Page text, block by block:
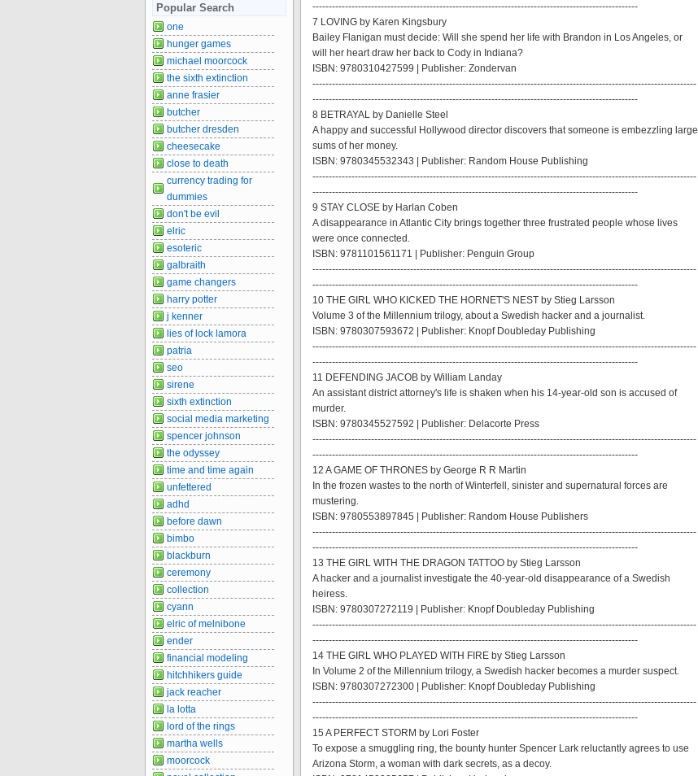
----------------------------------------------------------------------------------------------------
7 LOVING by Karen Kingsbury
Bailey Flanigan must decide: Will she spend her life with Brandon in Los Angeles, or
will her heart draw her back to Cody in Indiana?
ISBN: 9780310427599 | Publisher: Zondervan
----------------------------------------------------------------------------------------------------------------------
----------------------------------------------------------------------------------------------------
8 BETRAYAL by Danielle Steel
A happy and successful Hollywood director discovers that someone is embezzling large
sums of her money.
ISBN: 9780345532343 | Publisher: Random House Publishing
----------------------------------------------------------------------------------------------------------------------
----------------------------------------------------------------------------------------------------
9 STAY CLOSE by Harlan Coben
A disappearance in Atlantic City brings together three frustrated people whose lives
were once connected.
ISBN: 9781101561171 | Publisher: Penguin Group
----------------------------------------------------------------------------------------------------------------------
----------------------------------------------------------------------------------------------------
10 THE GIRL WHO KICKED THE HORNET'S NEST by Stieg Larsson
Volume 3 of the Millennium trilogy, about a Swedish hacker and a journalist.
ISBN: 9780307593672 | Publisher: Knopf Doubleday Publishing
----------------------------------------------------------------------------------------------------------------------
----------------------------------------------------------------------------------------------------
11 DEFENDING JACOB by William Landay
An assistant district attorney's life is shaken when his 14-year-old son is accused of
murder.
ISBN: 9780345527592 | Publisher: Delacorte Press
----------------------------------------------------------------------------------------------------------------------
----------------------------------------------------------------------------------------------------
12 A GAME OF THRONES by George R R Martin
In the frozen wastes to the north of Winterfell, sinister and supernatural forces are
mustering.
ISBN: 9780553897845 | Publisher: Random House Publishers
----------------------------------------------------------------------------------------------------------------------
----------------------------------------------------------------------------------------------------
13 THE GIRL WITH THE DRAGON TATTOO by Stieg Larsson
A hacker and a journalist investigate the 40-year-old disappearance of a Swedish
heiress.
ISBN: 9780307272119 | Publisher: Knopf Doubleday Publishing
----------------------------------------------------------------------------------------------------------------------
----------------------------------------------------------------------------------------------------
14 THE GIRL WHO PLAYED WITH FIRE by Stieg Larsson
In Volume 2 of the Millennium trilogy, a Swedish hacker becomes a murder suspect.
ISBN: 9780307272300 | Publisher: Knopf Doubleday Publishing
----------------------------------------------------------------------------------------------------------------------
----------------------------------------------------------------------------------------------------
15 A PERFECT STORM by Lori Foster
To expose a smuggling ring, the bounty hunter Spencer Lark reluctantly agrees to use
Arizona Storm, a woman with dark secrets, as a decoy.
Popular Search
one
hunger games
michael moorcock
the sixth extinction
anne frasier
butcher
butcher dresden
cheesecake
close to death
currency trading for
dummies
don't be evil
elric
esoteric
galbraith
game changers
harry potter
j kenner
lies of lock lamora
patria
seo
sirene
sixth extinction
social media marketing
spencer johnson
the odyssey
time and time again
unfettered
adhd
before dawn
bimbo
blackburn
ceremony
collection
cyann
elric of melnibone
ender
financial modeling
hitchhikers guide
jack reacher
la lotta
lord of the rings
martha wells
moorcock